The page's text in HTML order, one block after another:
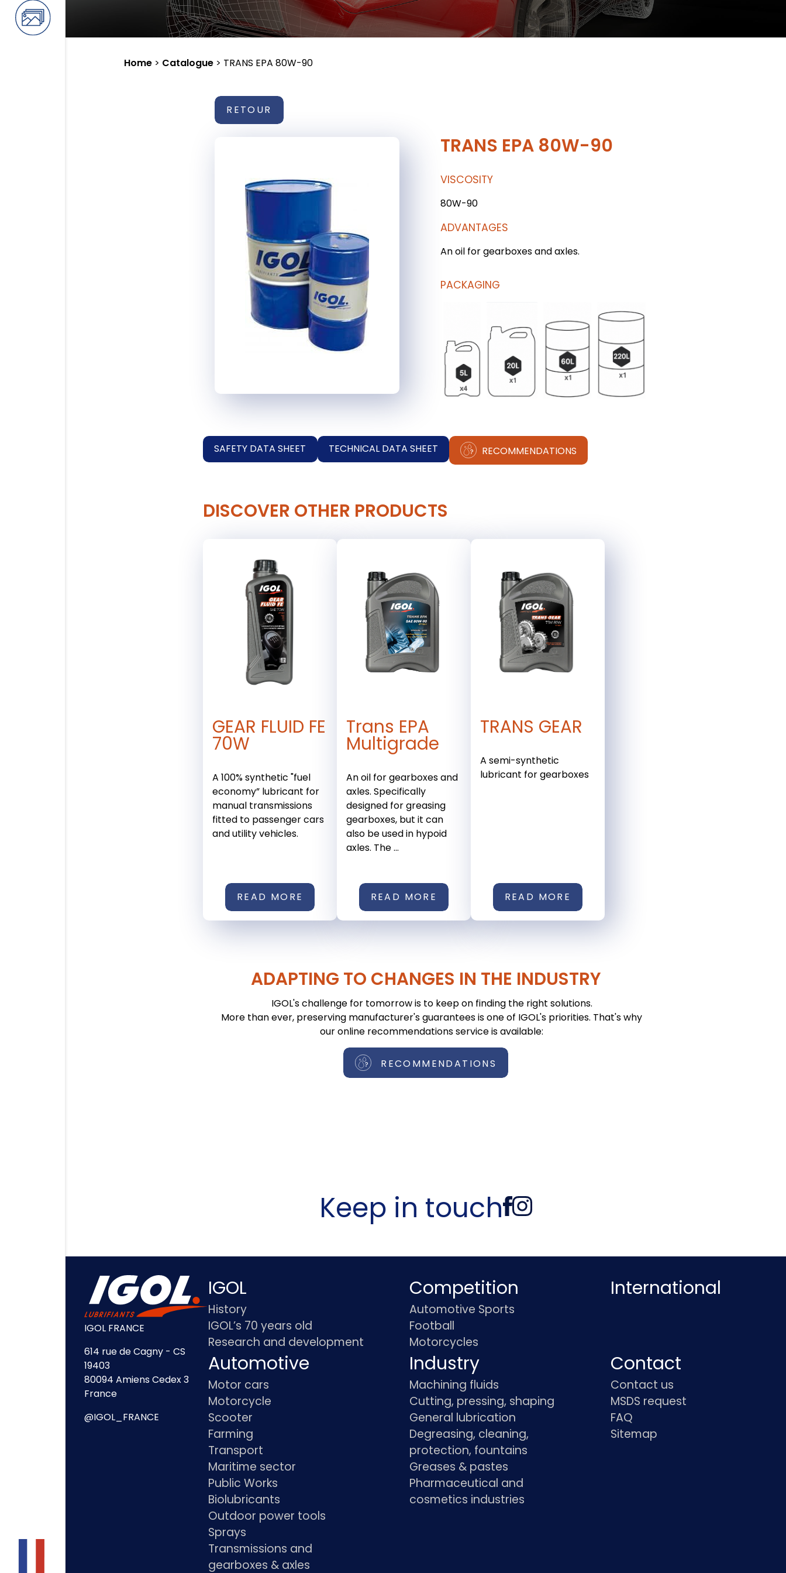
Home > Catalogue > TRANS EPA 80W-90
RETOUR
TRANS EPA 80W-90
VISCOSITY
80W-90
ADVANTAGES
An oil for gearboxes and axles.
PACKAGING
SAFETY DATA SHEET TECHNICAL DATA SHEET RECOMMENDATIONS
DISCOVER OTHER PRODUCTS
GEAR FLUID FE
70W
A 100% synthetic "fuel
economy” lubricant for
manual transmissions
fitted to passenger cars
and utility vehicles.
READ MORE
Trans EPA
Multigrade
An oil for gearboxes and
axles. Specifically
designed for greasing
gearboxes, but it can
also be used in hypoid
axles. The ...
READ MORE
TRANS GEAR
A semi-synthetic
lubricant for gearboxes
READ MORE
ADAPTING TO CHANGES IN THE INDUSTRY
IGOL's challenge for tomorrow is to keep on finding the right solutions.
More than ever, preserving manufacturer's guarantees is one of IGOL's priorities. That's why
our online recommendations service is available:
RECOMMENDATIONS
Keep in touch
IGOL FRANCE
614 rue de Cagny - CS
19403
80094 Amiens Cedex 3
France
@IGOL_FRANCE
IGOL
History
IGOL’s 70 years old
Research and development
Competition
Automotive Sports
Football
Motorcycles
International
Automotive
Motor cars
Motorcycle
Scooter
Farming
Transport
Maritime sector
Public Works
Biolubricants
Outdoor power tools
Sprays
Transmissions and
gearboxes & axles
Industry
Machining fluids
Cutting, pressing, shaping
General lubrication
Degreasing, cleaning,
protection, fountains
Greases & pastes
Pharmaceutical and
cosmetics industries
Contact
Contact us
MSDS request
FAQ
Sitemap